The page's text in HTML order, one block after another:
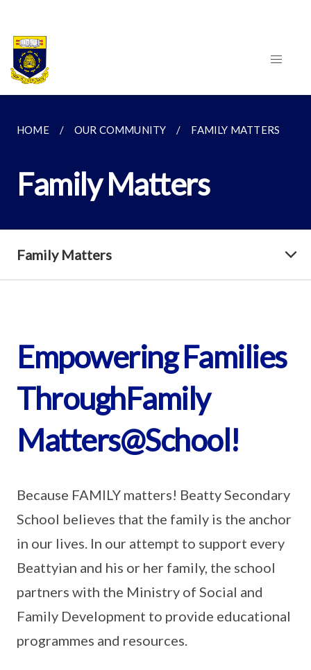
HOME OUR COMMUNITY FAMILY MATTERS
Family Matters
Family Matters
Empowering Families
ThroughFamily
Matters@School!
Because FAMILY matters! Beatty Secondary
School believes that the family is the anchor
in our lives. In our attempt to support every
Beattyian and his or her family, the school
partners with the Ministry of Social and
Family Development to provide educational
programmes and resources.